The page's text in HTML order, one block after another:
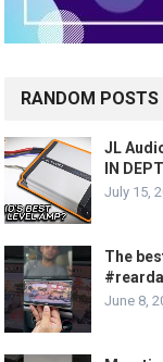
RANDOM POSTS
JL
IN
July 15,
The
June 8,